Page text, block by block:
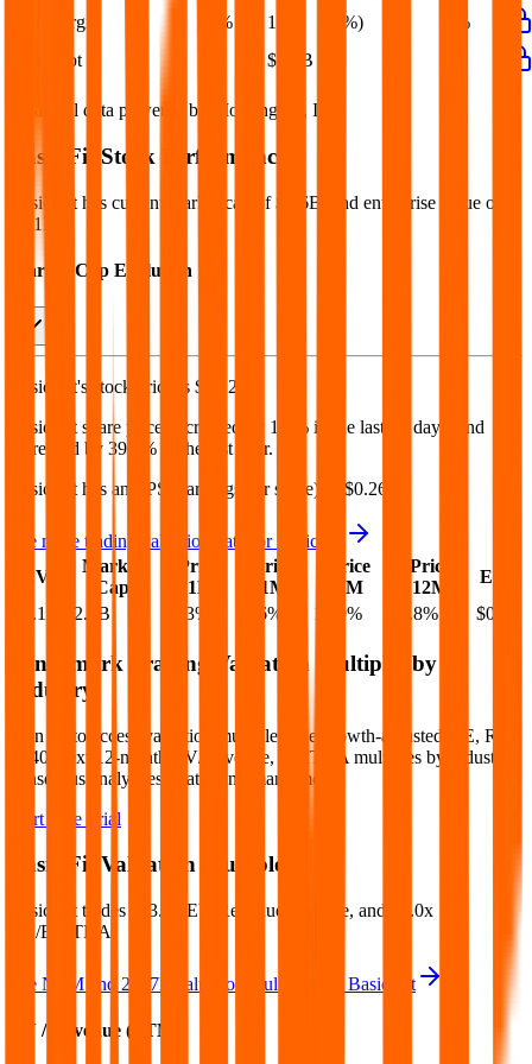
Net Margin
4% 1% (0%)
1%
Net Debt
$1.3B
Financial data powered by Morningstar, Inc.
Basic-Fit Stock Performance
Basic-Fit has current market cap of $2.6B
, and enterprise value of
$6.1B.
Market Cap Evolution
Basic-Fit's stock price is $40.29
Basic-Fit share price decreased 1.6% in the last 30 days, and
increased by 39.8% in the last year.
Basic-Fit has an EPS (earnings per share) of $0.26
See more trading valuation data for
Basic-Fit
EV
Market
Cap
Price
1D
Price
1M
Price
3M
Price
12M
EPS
$6.1B
$2.6B -0.3% -1.6% 12.0% 39.8% $0.26
Benchmark Trading Valuation Multiples by
Industry
Sign up to access valuation multiples like growth-adjusted P/E, Rule
of 40, next 12-month EV/Revenue, EBITDA multiples by industry,
consensus analyst estimates and many more.
Start Free Trial
Basic-Fit Valuation Multiples
Basic-Fit trades at
3.4x EV/Revenue multiple, and 13.0x
EV/EBITDA
See NTM and 2027E valuation multiples for Basic-Fit
EV / Revenue (LTM)